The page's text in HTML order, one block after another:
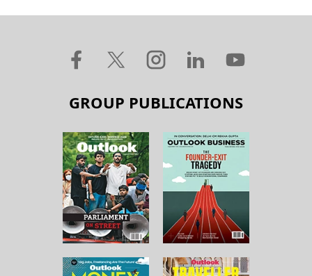
GROUP PUBLICATIONS